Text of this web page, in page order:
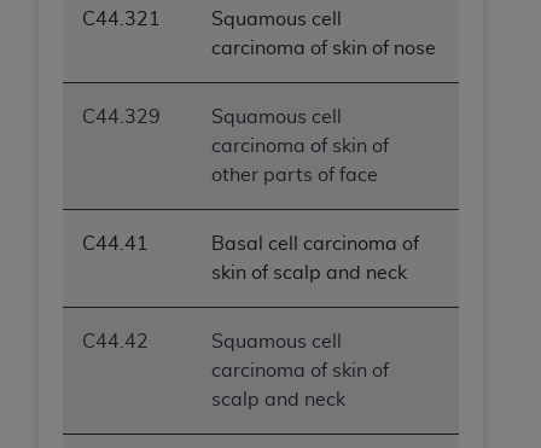
C44.321
Squamous cell
carcinoma of skin of nose
C44.329
Squamous cell
carcinoma of skin of
other parts of face
C44.41
Basal cell carcinoma of
skin of scalp and neck
C44.42
Squamous cell
carcinoma of skin of
scalp and neck
ANY ERRORS, OMISSIONS, OR OTHER
INACCURACIES IN THE INFORMATION OR
MATERIAL COVERED BY THIS LICENSE. In no
event shall CMS be liable for direct, indirect,
special, incidental, or consequential damages
arising out of the use of such information or